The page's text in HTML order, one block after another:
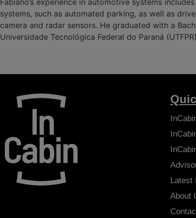
Fabiano’s experience in automotive systems
systems, such as automated parking, as well as
camera and radar sensors. He graduated with a
Universidade Tecnológica Federal do Paraná
Latest
About